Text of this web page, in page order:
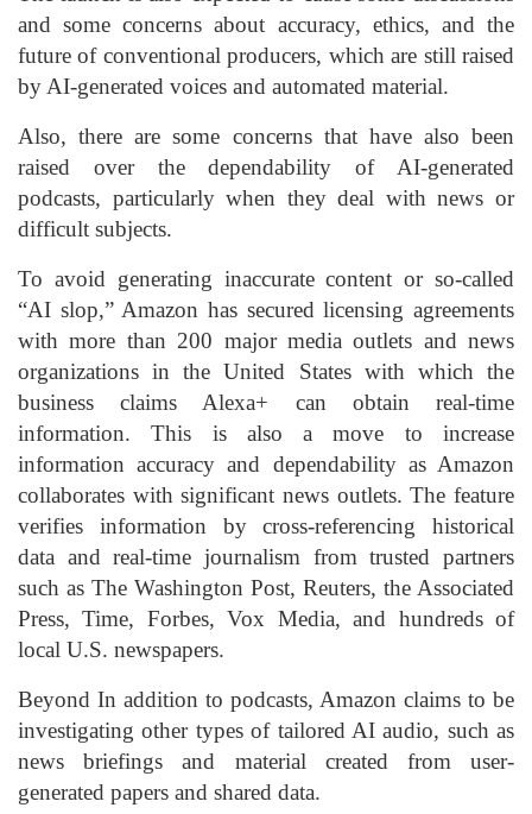
and some concerns about accuracy, ethics, and the
future of conventional producers, which are still raised
by AI-generated voices and automated material.
Also, there are some concerns that have also been
raised over the dependability of AI-generated
podcasts, particularly when they deal with news or
difficult subjects.
To avoid generating inaccurate content or so-called
“AI slop,” Amazon has secured licensing agreements
with more than 200 major media outlets and news
organizations in the United States with which the
business claims Alexa+ can obtain real-time
information. This is also a move to increase
information accuracy and dependability as Amazon
collaborates with significant news outlets. The feature
verifies information by cross-referencing historical
data and real-time journalism from trusted partners
such as The Washington Post, Reuters, the Associated
Press, Time, Forbes, Vox Media, and hundreds of
local U.S. newspapers.
Beyond In addition to podcasts, Amazon claims to be
investigating other types of tailored AI audio, such as
news briefings and material created from user-
generated papers and shared data.